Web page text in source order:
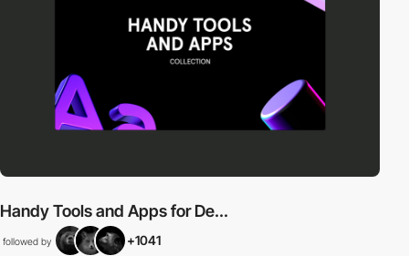
Handy Tools and Apps for De...
followed by +1041